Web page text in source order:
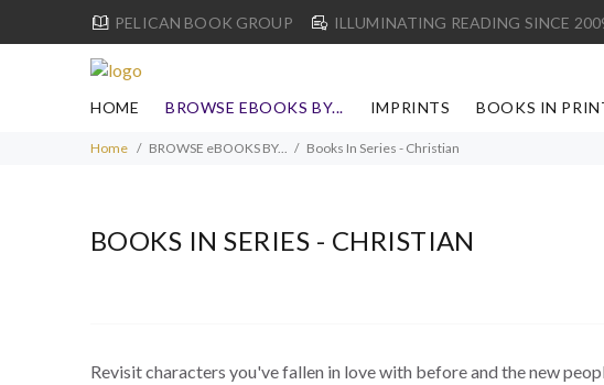
PELICAN BOOK GROUP ILLUMINATING READING SINCE
HOME BROWSE EBOOKS BY... IMPRINTS BOOKS IN
Home BROWSE eBOOKS BY... Books In Series - Christian
BOOKS IN SERIES - CHRISTIAN
Revisit characters you've fallen in love with before and the new